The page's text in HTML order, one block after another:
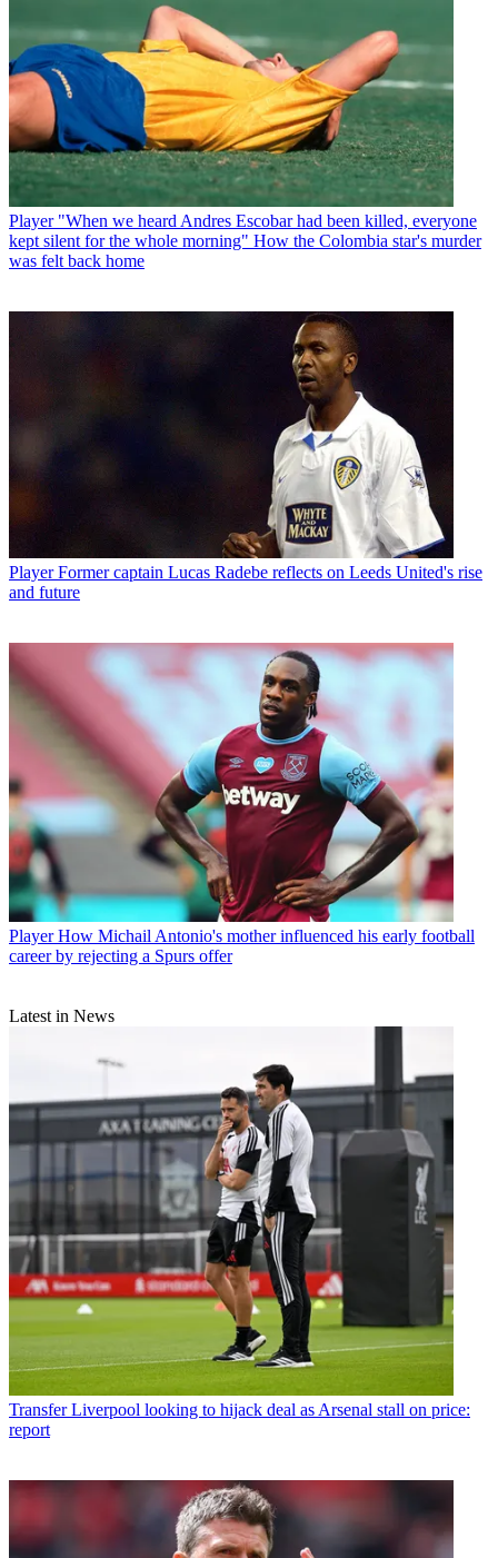
Player "When we heard Andres Escobar had been killed, everyone
kept silent for the whole morning" How the Colombia star's murder
was felt back home
Player Former captain Lucas Radebe reflects on Leeds United's rise
and future
Player How Michail Antonio's mother influenced his early football
career by rejecting a Spurs offer
Latest in News
Transfer Liverpool looking to hijack deal as Arsenal stall on price:
report